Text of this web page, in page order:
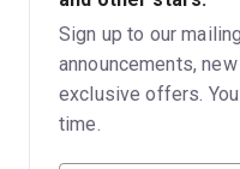
Sign up to our
announcements,
exclusive offers.
time.